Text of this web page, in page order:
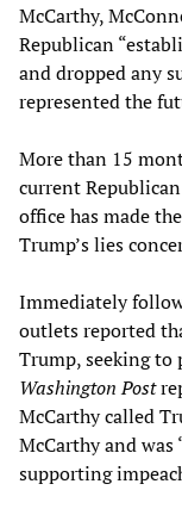
McCarthy,
Republican
and dropped any
represented the
More than 15
current
office has made
Trump’s lies
Immediately
outlets reported
Trump, seeking to
Washington Post
McCarthy called
McCarthy and
supporting